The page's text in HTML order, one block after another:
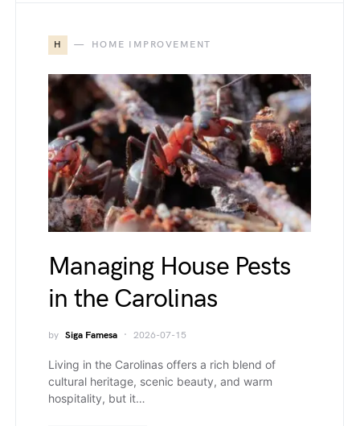
H HOME IMPROVEMENT
Managing House Pests
in the Carolinas
by Siga Famesa 2026-07-15
Living in the Carolinas offers a rich blend of
cultural heritage, scenic beauty, and warm
hospitality, but it…